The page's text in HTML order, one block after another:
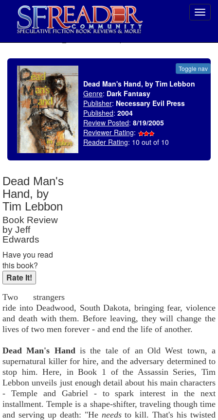
Toggle nav
Dead Man's Hand, by Tim Lebbon
Genre: Dark Fantasy
Publisher: Necessary Evil Press
Published: 2004
Review Posted: 8/19/2005
Reviewer Rating:
Reader Rating: 10 out of 10
Dead Man's
Hand, by
Tim Lebbon
Book Review
by Jeff
Edwards
Have you read
this book?
Two strangers
ride into Deadwood, South Dakota, bringing fear, violence
and death with them. Before leaving, they will change the
lives of two men forever - and end the life of another.
Dead Man's Handis the tale of an Old West town, a
supernatural killer for hire, and the adversary determined to
stop him. Here, in Book 1 of the Assassin Series, Tim
Lebbon unveils just enough detail about his main characters
- Temple and Gabriel - to spark interest in the next
installment. Temple is a shape-shifter, traveling though time
and serving up death: "He needsto kill. That's his twisted